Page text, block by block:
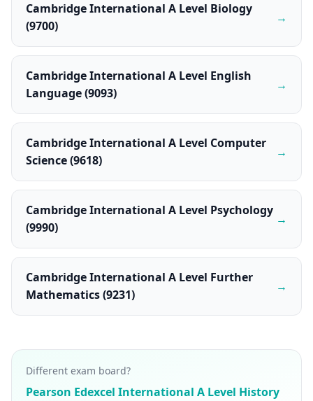
Cambridge International A Level Biology
(9700)
→
Cambridge International A Level English
Language (9093)
→
Cambridge International A Level Computer
Science (9618)
→
Cambridge International A Level Psychology
(9990)
→
Cambridge International A Level Further
Mathematics (9231)
→
Different exam board?
Pearson Edexcel International A Level History